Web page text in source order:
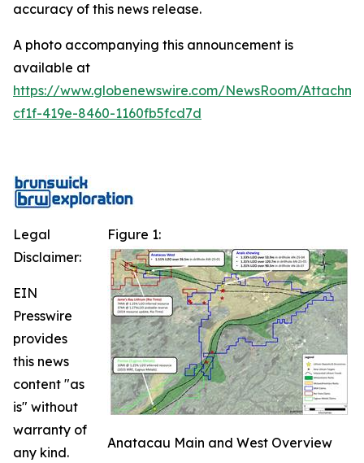
accuracy of this news release.
A photo accompanying this announcement is
available at
https://www.globenewswire.com/NewsRoom/
cf1f-419e-8460-1160fb5fcd7d
Figure 1:
Anatacau Main and West Overview
Legal
Disclaimer:
EIN
Presswire
provides
this news
content "as
is" without
warranty of
any kind.